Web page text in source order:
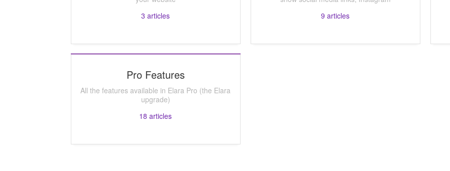
3 articles
9 articles
Pro Features
All the features available in Elara Pro (the Elara
upgrade)
18 articles